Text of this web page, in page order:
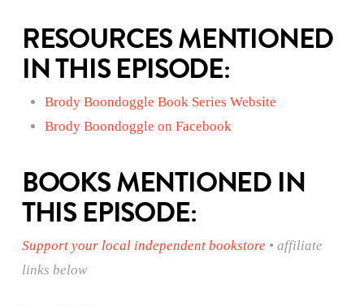
RESOURCES MENTIONED
IN THIS EPISODE:
Brody Boondoggle Book Series Website
Brody Boondoggle on Facebook
BOOKS MENTIONED IN
THIS EPISODE:
Support your local independent bookstore • affiliate
links below